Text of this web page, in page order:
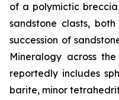
of a polymictic
sandstone clasts,
succession of
Mineralogy across
reportedly includes
barite, minor